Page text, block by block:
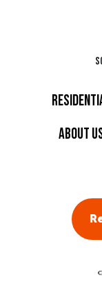
About